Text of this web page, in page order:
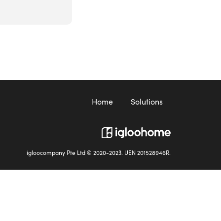
Home Solutions
igloocompany Pte Ltd © 2020-2023. UEN 201528946R.